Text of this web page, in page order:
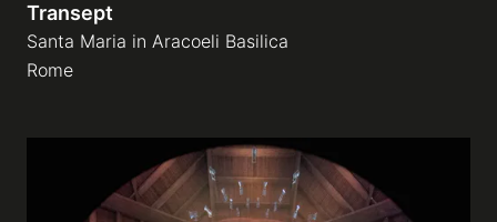
Transept
Santa Maria in Aracoeli Basilica
Rome